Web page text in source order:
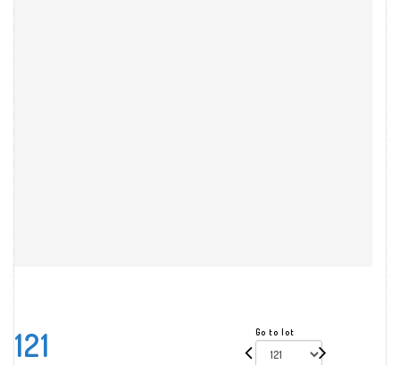
121 Go to lot